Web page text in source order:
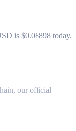
is $0.08898 today.
our official